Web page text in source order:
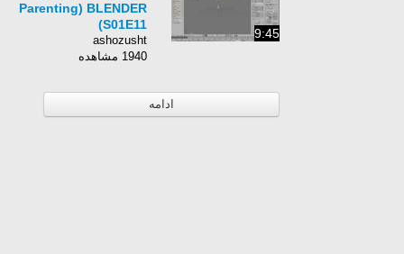
9:45
Parenting) BLENDER
S01E11)
ashozusht
1940 مشاهده
ادامه